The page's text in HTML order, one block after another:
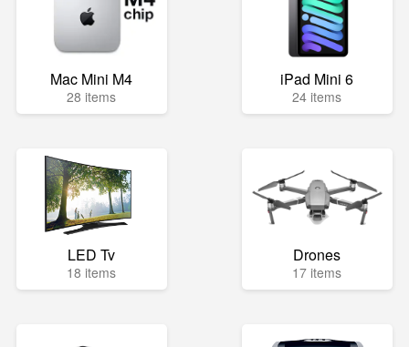
Mac Mini M4
28 items
iPad Mini 6
24 items
LED Tv
18 items
Drones
17 items